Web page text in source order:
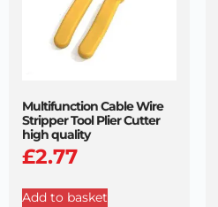
Multifunction Cable Wire
Stripper Tool Plier Cutter
high quality
£2.77
Add to basket